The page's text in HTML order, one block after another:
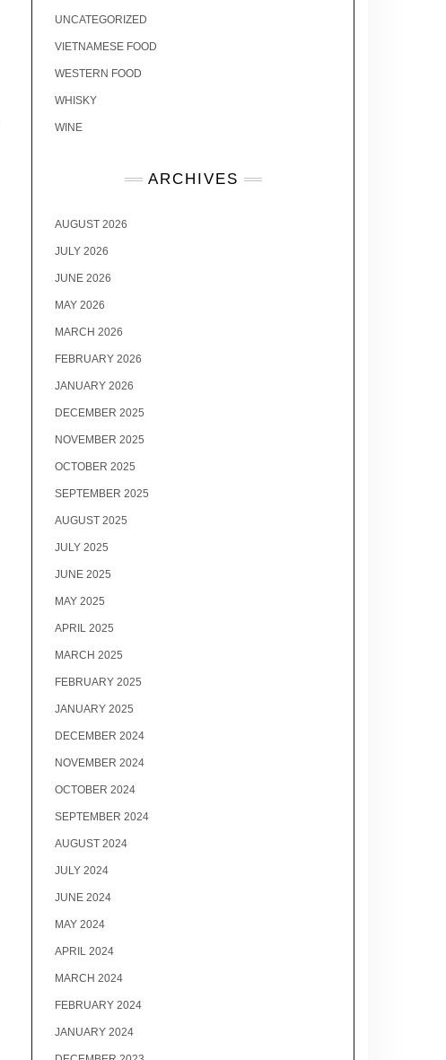
UNCATEGORIZED
VIETNAMESE FOOD
WESTERN FOOD
WHISKY
WINE
ARCHIVES
AUGUST 2026
JULY 2026
JUNE 2026
MAY 2026
MARCH 2026
FEBRUARY 2026
JANUARY 2026
DECEMBER 2025
NOVEMBER 2025
OCTOBER 2025
SEPTEMBER 2025
AUGUST 2025
JULY 2025
JUNE 2025
MAY 2025
APRIL 2025
MARCH 2025
FEBRUARY 2025
JANUARY 2025
DECEMBER 2024
NOVEMBER 2024
OCTOBER 2024
SEPTEMBER 2024
AUGUST 2024
JULY 2024
JUNE 2024
MAY 2024
APRIL 2024
MARCH 2024
FEBRUARY 2024
JANUARY 2024